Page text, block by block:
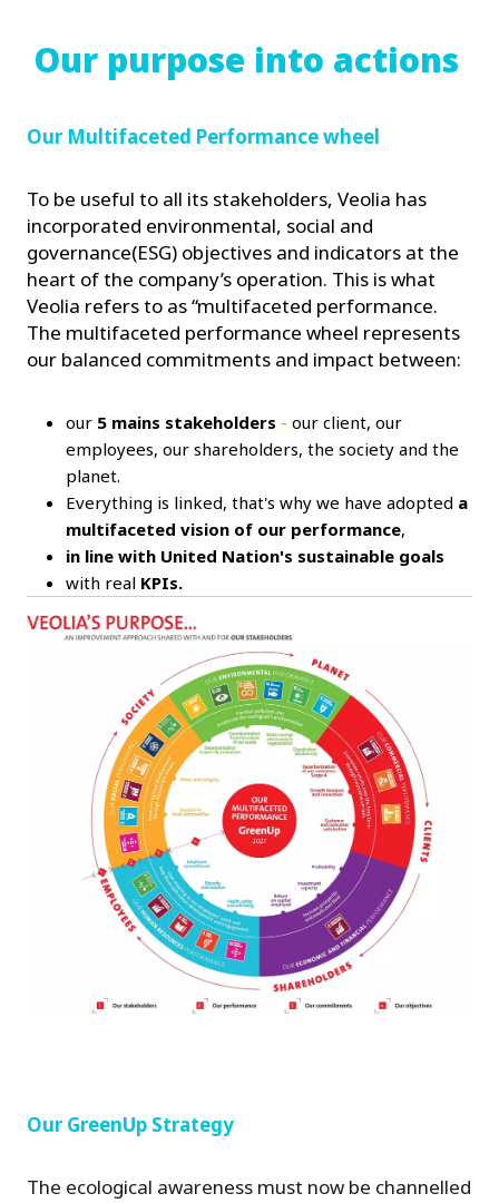
Our purpose into actions
Our Multifaceted Performance wheel
To be useful to all its stakeholders, Veolia has
incorporated environmental, social and
governance(ESG) objectives and indicators at the
heart of the company’s operation. This is what
Veolia refers to as “multifaceted performance.
The multifaceted performance wheel represents
our balanced commitments and impact between:
our 5 mains stakeholders - our client, our
employees, our shareholders, the society and the
planet.
Everything is linked, that's why we have adopted a
multifaceted vision of our performance,
in line with United Nation's sustainable goals
with real KPIs.
Our GreenUp Strategy
The ecological awareness must now be channelled